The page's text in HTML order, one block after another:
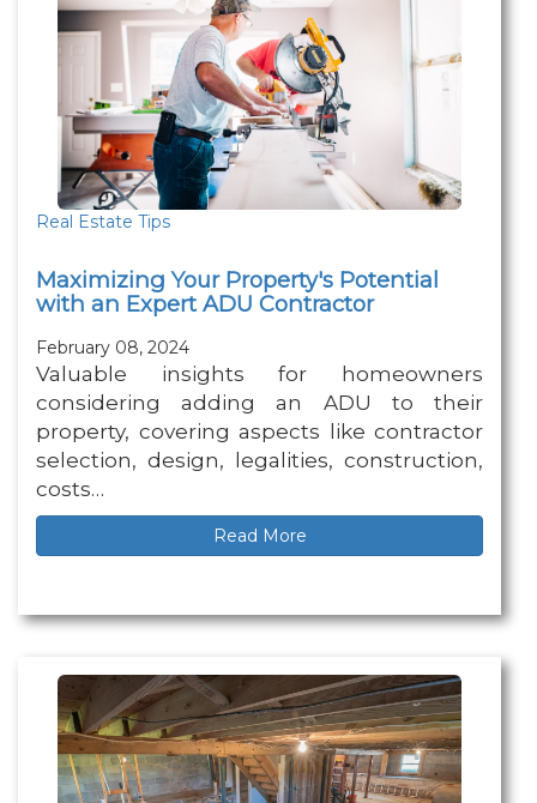
Real Estate Tips
Maximizing Your Property's Potential
with an Expert ADU Contractor
February 08, 2024
Valuable insights for homeowners
considering adding an ADU to their
property, covering aspects like contractor
selection, design, legalities, construction,
costs…
Read More